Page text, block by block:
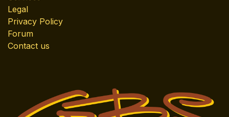
Legal
Privacy Policy
Forum
Contact us